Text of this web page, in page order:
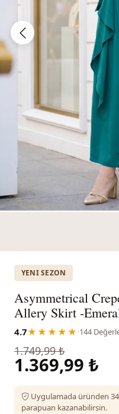
YENI SEZON
Asymmetrical
Allery Skirt -
4.7★★★★★ ·144
1.749,99 ₺
1.369,99 ₺
Uygulamada üründen
parapuan kazanabilirsin.